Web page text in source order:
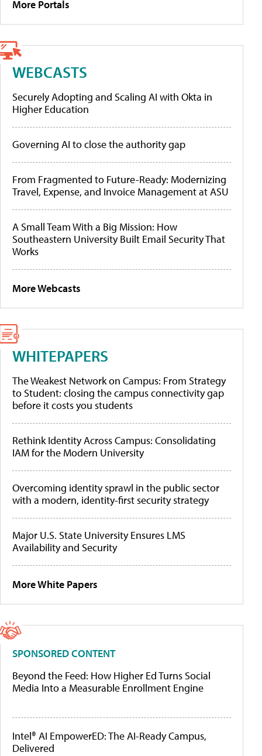
More Portals
WEBCASTS
Securely Adopting and Scaling AI with Okta in
Higher Education
Governing AI to close the authority gap
From Fragmented to Future-Ready: Modernizing
Travel, Expense, and Invoice Management at ASU
A Small Team With a Big Mission: How
Southeastern University Built Email Security That
Works
More Webcasts
WHITEPAPERS
The Weakest Network on Campus: From Strategy
to Student: closing the campus connectivity gap
before it costs you students
Rethink Identity Across Campus: Consolidating
IAM for the Modern University
Overcoming identity sprawl in the public sector
with a modern, identity-first security strategy
Major U.S. State University Ensures LMS
Availability and Security
More White Papers
SPONSORED CONTENT
Beyond the Feed: How Higher Ed Turns Social
Media Into a Measurable Enrollment Engine
Intel® AI EmpowerED: The AI-Ready Campus,
Delivered